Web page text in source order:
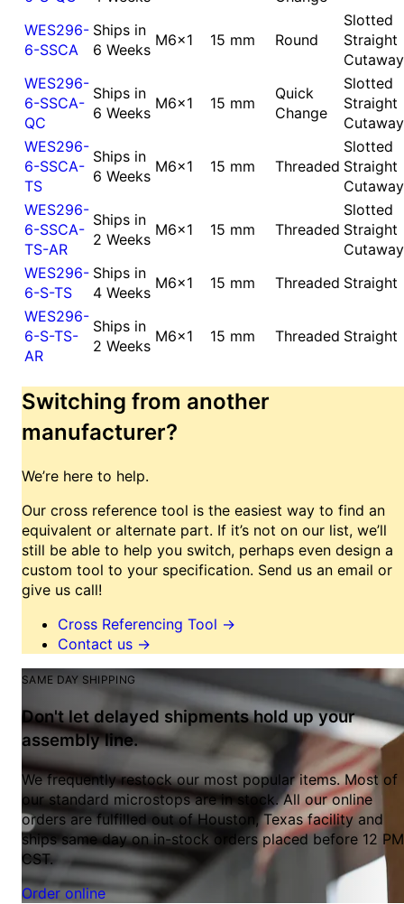
WES296-
6-SSCA
Ships in
6 Weeks
M6x1 15 mm Round
Slotted
Straight
Cutaway
WES296-
6-SSCA-
QC
Ships in
6 Weeks
M6x1 15 mm
Quick
Change
Slotted
Straight
Cutaway
WES296-
6-SSCA-
TS
Ships in
6 Weeks
M6x1 15 mm Threaded
Slotted
Straight
Cutaway
WES296-
6-SSCA-
TS-AR
Ships in
2 Weeks
M6x1 15 mm Threaded
Slotted
Straight
Cutaway
WES296-
6-S-TS
Ships in
4 Weeks
M6x1 15 mm Threaded Straight
WES296-
6-S-TS-
AR
Ships in
2 Weeks
M6x1 15 mm Threaded Straight
Switching from another
manufacturer?
We’re here to help.
Our cross reference tool is the easiest way to find an
equivalent or alternate part. If it’s not on our list, we’ll
still be able to help you switch, perhaps even design a
custom tool to your specification. Send us an email or
give us call!
Cross Referencing Tool →
Contact us →
SAME DAY SHIPPING
Don't let delayed shipments hold up your
assembly line.
We frequently restock our most popular items. Most of
our standard microstops are in stock. All our online
orders are fulfilled out of Houston, Texas facility and
ships same day on in-stock orders placed before 12 PM
CST.
Order online